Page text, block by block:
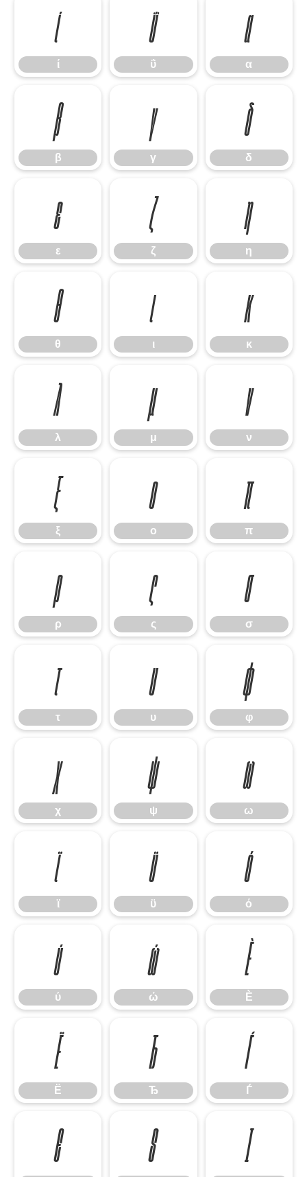
ί
ί
ΰ
ΰ
α
α
β
β
γ
γ
δ
δ
ε
ε
ζ
ζ
η
η
θ
θ
ι
ι
κ
κ
λ
λ
μ
μ
ν
ν
ξ
ξ
ο
ο
π
π
ρ
ρ
ς
ς
σ
σ
τ
τ
υ
υ
φ
φ
χ
χ
ψ
ψ
ω
ω
ϊ
ϊ
ϋ
ϋ
ό
ό
ύ
ύ
ώ
ώ
Ѐ
Ѐ
Ё
Ё
Ђ
Ђ
Ѓ
Ѓ
Є Ѕ І